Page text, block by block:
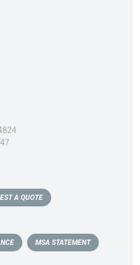
A QUOTE
MSA STATEMENT